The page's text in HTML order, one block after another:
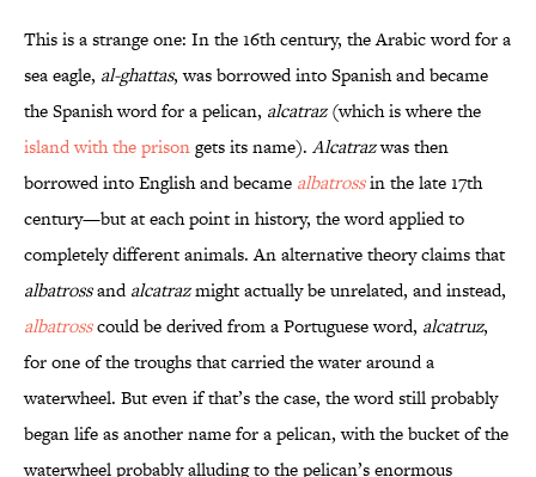
This is a strange one: In the 16th century, the Arabic word for a
sea eagle, al-ghattas, was borrowed into Spanish and became
the Spanish word for a pelican, alcatraz(which is where the
island with the prisongets its name). Alcatrazwas then
borrowed into English and became albatrossin the late 17th
century—but at each point in history, the word applied to
completely different animals. An alternative theory claims that
albatrossandalcatrazmight actually be unrelated, and instead,
albatrosscould be derived from a Portuguese word, alcatruz,
for one of the troughs that carried the water around a
waterwheel. But even if that’s the case, the word still probably
began life as another name for a pelican, with the bucket of the
waterwheel probably alluding to the pelican’s enormous